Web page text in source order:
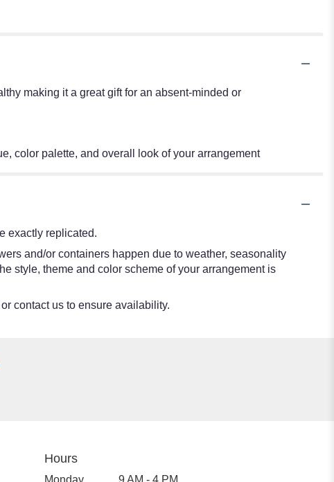
making it a great gift for an absent-minded or
color palette, and overall look of your arrangement
exactly replicated.
and/or containers happen due to weather, seasonality
style, theme and color scheme of your arrangement is
contact us to ensure availability.
Hours
Monday 9 AM - 4 PM